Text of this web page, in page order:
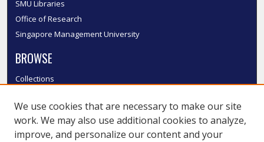
SMU Libraries
Office of Research
Singapore Management University
BROWSE
Collections
Authors
SMU Authors
SMU Research Areas
We use cookies that are necessary to make our site
work. We may also use additional cookies to analyze,
improve, and personalize our content and your